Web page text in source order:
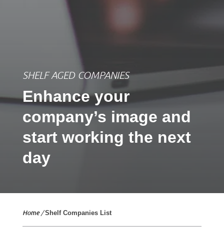
SHELF AGED COMPANIES
Enhance your
company’s image and
start working the next
day
Home/Shelf Companies List